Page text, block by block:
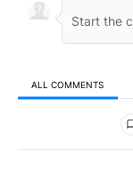
ALL COMMENTS
All Comments